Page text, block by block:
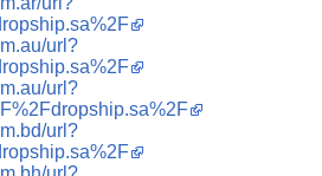
url?
url?
url?